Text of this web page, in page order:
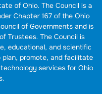
of Ohio. The Council is a
Chapter 167 of the Ohio
of Governments and is
Trustees. The Council is
educational, and scientific
plan, promote, and facilitate
services for Ohio